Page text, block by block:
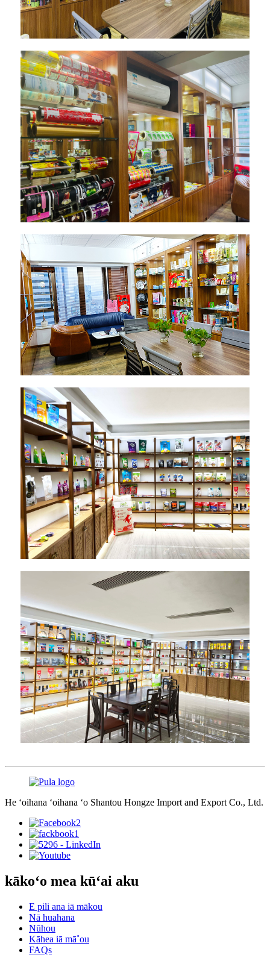
He ʻoihana ʻoihana ʻo Shantou Hongze Import and Export Co., Ltd.
kākoʻo mea kūʻai aku
E pili ana iā mākou
Nā huahana
Nūhou
Kāhea iā mā˚ou
FAQs